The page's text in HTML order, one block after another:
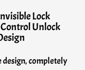
Lock
Unlock
design, completely